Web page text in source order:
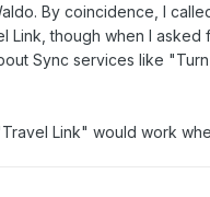
By coincidence, I
Link, though when I
Sync services like
Link" would work